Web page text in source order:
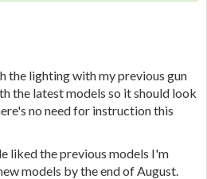
the lighting with my previous gun
the latest models so it should look
no need for instruction this
liked the previous models I'm
models by the end of August.